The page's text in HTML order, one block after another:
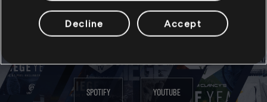
MÚSICA
ESCUCHA TODO EN:
SPOTIFY YOUTUBE
Decline Accept